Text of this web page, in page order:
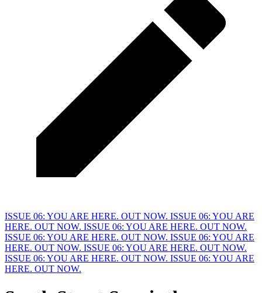
ISSUE 06: YOU ARE HERE. OUT NOW. ISSUE 06: YOU ARE
HERE. OUT NOW. ISSUE 06: YOU ARE HERE. OUT NOW.
ISSUE 06: YOU ARE HERE. OUT NOW. ISSUE 06: YOU ARE
HERE. OUT NOW. ISSUE 06: YOU ARE HERE. OUT NOW.
ISSUE 06: YOU ARE HERE. OUT NOW. ISSUE 06: YOU ARE
HERE. OUT NOW.